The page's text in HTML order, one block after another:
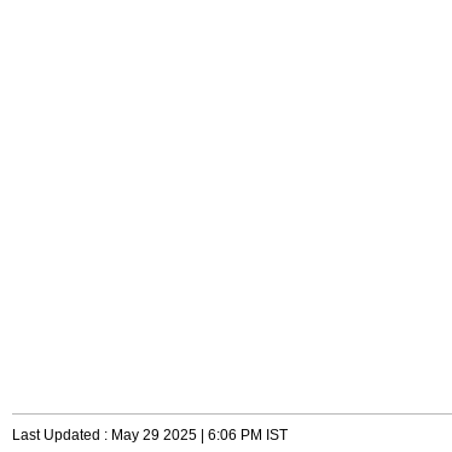
Last Updated : May 29 2025 | 6:06 PM IST